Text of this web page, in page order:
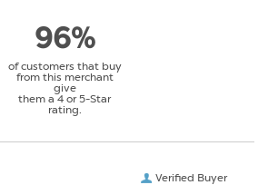
96%
of customers that buy
from this merchant
give
them a 4 or 5-Star
rating.
Verified Buyer